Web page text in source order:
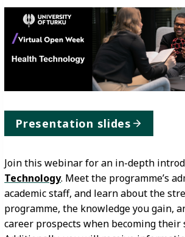
Presentation slides
Join this webinar for an in-depth
Technology. Meet the programme’s
academic staff, and learn about the
programme, the knowledge you gain,
career prospects when becoming their